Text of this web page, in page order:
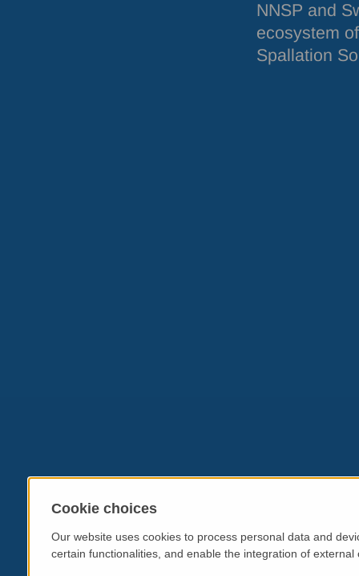
NNSP and
ecosystem
Spallation
Cookie choices
Our website uses cookies to process personal data and
certain functionalities, and enable the integration of